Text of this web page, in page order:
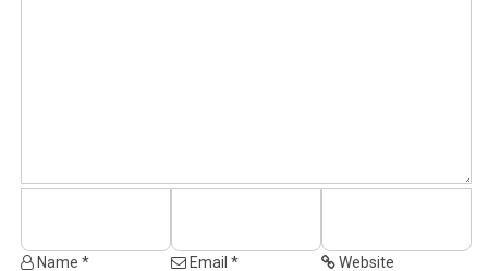
Name * Email * Website